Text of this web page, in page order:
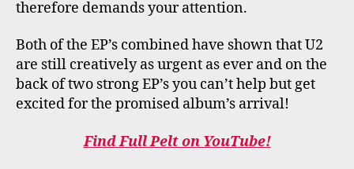
therefore demands your attention.
Both of the EP’s combined have shown that U2
are still creatively as urgent as ever and on the
back of two strong EP’s you can’t help but get
excited for the promised album’s arrival!
Find Full Pelt on YouTube!